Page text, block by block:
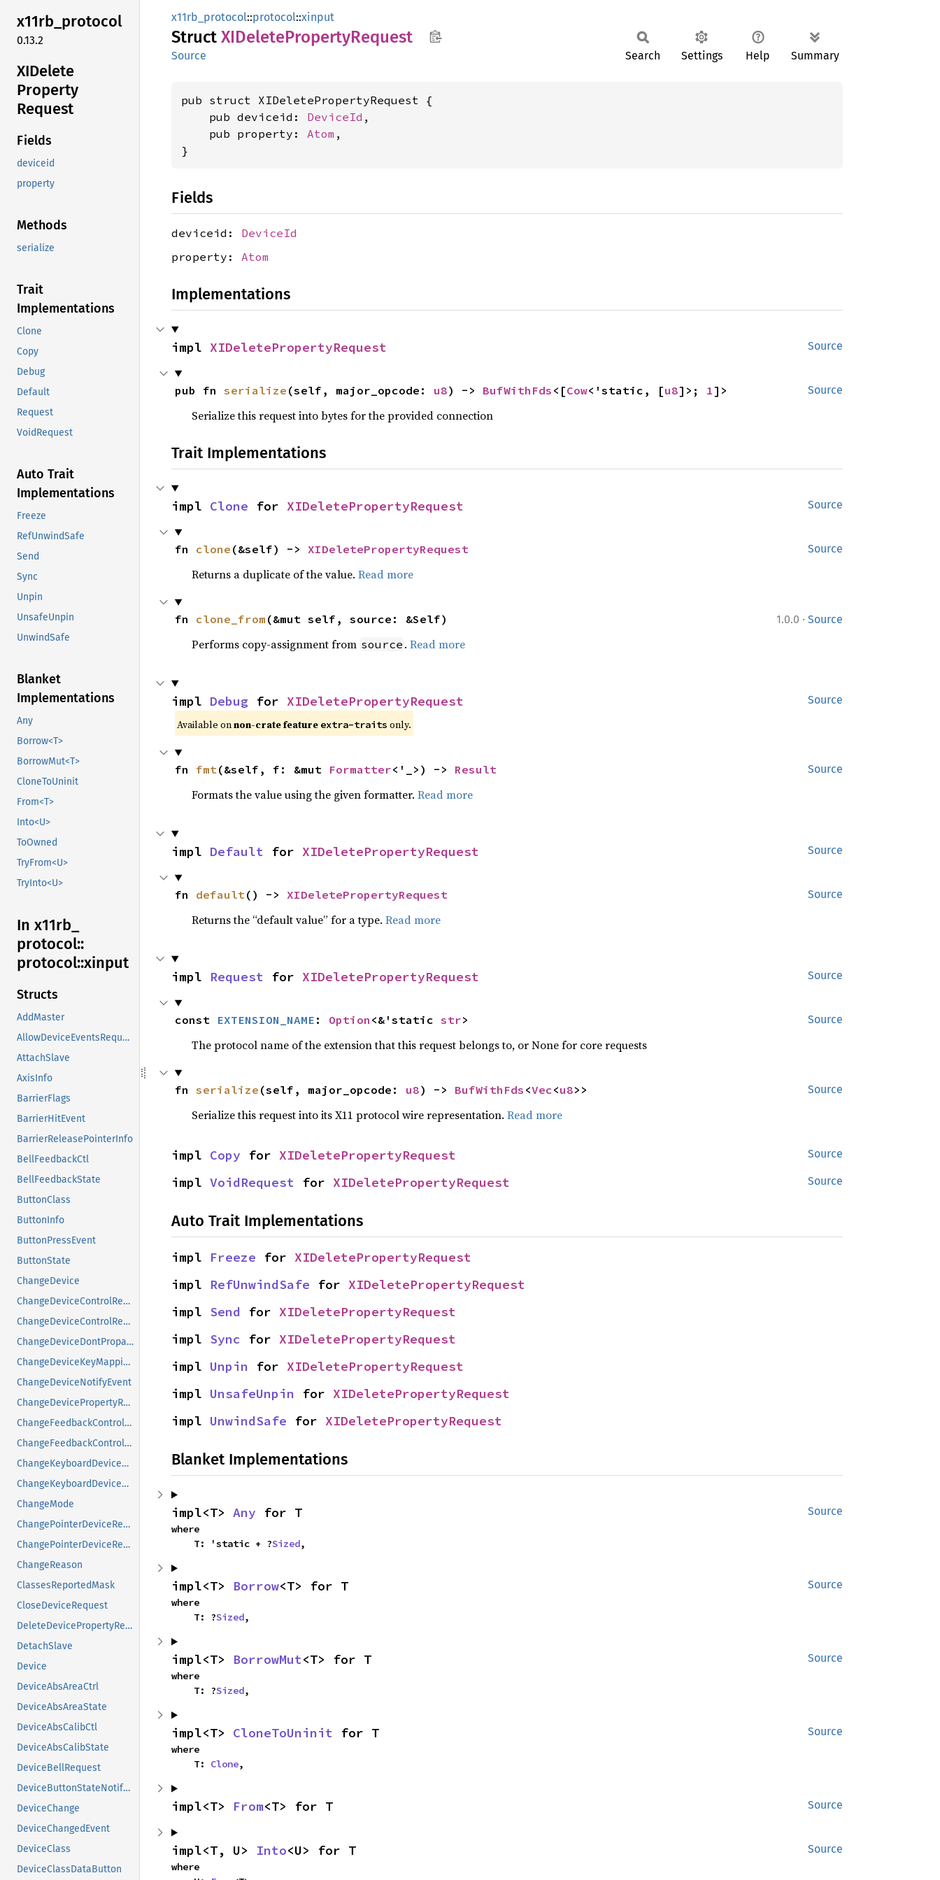
x11rb_protocol
0.13.2
XIDelete
Property
Request
Fields
deviceid
property
Methods
serialize
Trait
Implementations
Clone
Copy
Debug
Default
Request
VoidRequest
Auto Trait
Implementations
Freeze
RefUnwindSafe
Send
Sync
Unpin
UnsafeUnpin
UnwindSafe
Blanket
Implementations
Any
Borrow<T>
BorrowMut<T>
CloneToUninit
From<T>
Into<U>
ToOwned
TryFrom<U>
TryInto<U>
In x11rb_
protocol::
protocol::xinput
Structs
AddMaster
AllowDeviceEventsRequest
AttachSlave
AxisInfo
BarrierFlags
BarrierHitEvent
BarrierReleasePointerInfo
BellFeedbackCtl
BellFeedbackState
ButtonClass
ButtonInfo
ButtonPressEvent
ButtonState
ChangeDevice
ChangeDeviceControlReply
ChangeDeviceControlRequest
ChangeDeviceDontPropagateListRequest
ChangeDeviceKeyMappingRequest
ChangeDeviceNotifyEvent
ChangeDevicePropertyRequest
ChangeFeedbackControlMask
ChangeFeedbackControlRequest
ChangeKeyboardDeviceReply
ChangeKeyboardDeviceRequest
ChangeMode
ChangePointerDeviceReply
ChangePointerDeviceRequest
ChangeReason
ClassesReportedMask
CloseDeviceRequest
DeleteDevicePropertyRequest
DetachSlave
Device
DeviceAbsAreaCtrl
DeviceAbsAreaState
DeviceAbsCalibCtl
DeviceAbsCalibState
DeviceBellRequest
DeviceButtonStateNotifyEvent
DeviceChange
DeviceChangedEvent
DeviceClass
DeviceClassDataButton
x11rb_protocol::protocol::xinput
Struct XIDeletePropertyRequest
Source Search Settings Help Summary
pub struct XIDeletePropertyRequest {
    pub deviceid:
DeviceId ,
    pub property:
Atom ,
}
Fields
deviceid: DeviceId
property: Atom
Implementations
Source
impl XIDeletePropertyRequest
Source
pub fn serialize (self, major_opcode: u8) -> BufWithFds <[Cow<'static, [u8]>; 1]>
Serialize this request into bytes for the provided connection
Trait Implementations
Source
impl Clone for XIDeletePropertyRequest
Source
fn clone (&self) -> XIDeletePropertyRequest
Returns a duplicate of the value. Read more
1.0.0 · Source
fn clone_from (&mut self, source: &Self)
Performs copy-assignment from source . Read more
Source
impl Debug for XIDeletePropertyRequest
Available on non-crate feature extra-traits only.
Source
fn fmt (&self, f: &mut Formatter<'_>) -> Result
Formats the value using the given formatter. Read more
Source
impl Default for XIDeletePropertyRequest
Source
fn default () -> XIDeletePropertyRequest
Returns the “default value” for a type. Read more
Source
impl Request for XIDeletePropertyRequest
Source
const EXTENSION_NAME : Option <&'static str>
The protocol name of the extension that this request belongs to, or None for core requests
Source
fn serialize (self, major_opcode: u8) -> BufWithFds <Vec<u8>>
Serialize this request into its X11 protocol wire representation. Read more
Source
impl Copy for XIDeletePropertyRequest
Source
impl VoidRequest for XIDeletePropertyRequest
Auto Trait Implementations
impl Freeze for XIDeletePropertyRequest
impl RefUnwindSafe for XIDeletePropertyRequest
impl Send for XIDeletePropertyRequest
impl Sync for XIDeletePropertyRequest
impl Unpin for XIDeletePropertyRequest
impl UnsafeUnpin for XIDeletePropertyRequest
impl UnwindSafe for XIDeletePropertyRequest
Blanket Implementations
Source
impl<T> Any for T
where
    T: 'static + ?
Sized,
Source
impl<T> Borrow<T> for T
where
    T: ?
Sized,
Source
impl<T> BorrowMut<T> for T
where
    T: ?
Sized,
Source
impl<T> CloneToUninit for T
where
    T:
Clone,
Source
impl<T> From<T> for T
Source
impl<T, U> Into<U> for T
where